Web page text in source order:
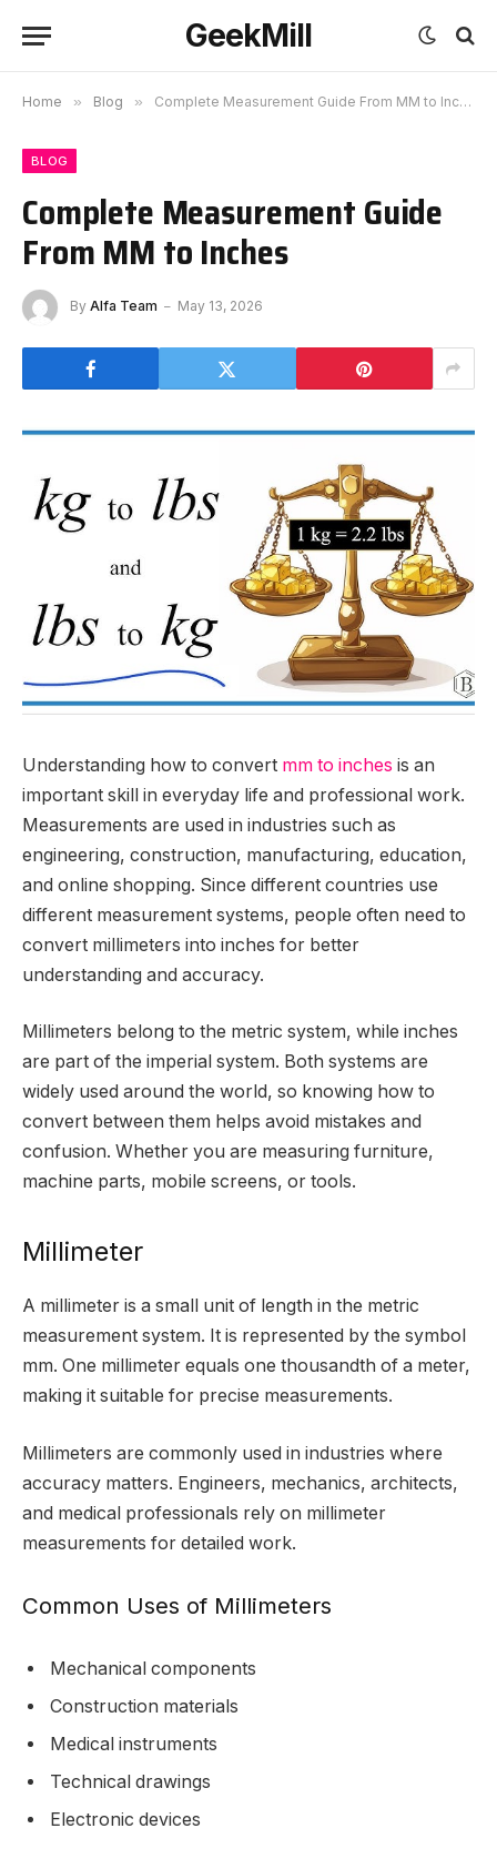
GeekMill
Home » Blog » Complete Measurement Guide From MM to Inches
BLOG
Complete Measurement Guide
From MM to Inches
By Alfa Team May 13, 2026
Understanding how to convert mm to inches is an
important skill in everyday life and professional work.
Measurements are used in industries such as
engineering, construction, manufacturing, education,
and online shopping. Since different countries use
different measurement systems, people often need to
convert millimeters into inches for better
understanding and accuracy.
Millimeters belong to the metric system, while inches
are part of the imperial system. Both systems are
widely used around the world, so knowing how to
convert between them helps avoid mistakes and
confusion. Whether you are measuring furniture,
machine parts, mobile screens, or tools.
Millimeter
A millimeter is a small unit of length in the metric
measurement system. It is represented by the symbol
mm. One millimeter equals one thousandth of a meter,
making it suitable for precise measurements.
Millimeters are commonly used in industries where
accuracy matters. Engineers, mechanics, architects,
and medical professionals rely on millimeter
measurements for detailed work.
Common Uses of Millimeters
Mechanical components
Construction materials
Medical instruments
Technical drawings
Electronic devices